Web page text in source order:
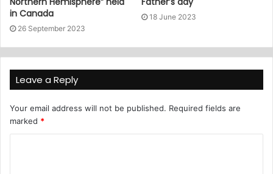
in Canada
26 September 2023
18 June 2023
Leave a Reply
Your email address will not be published. Required fields are
marked *